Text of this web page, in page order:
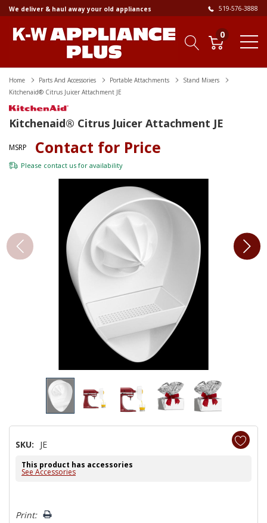
We deliver & haul away your old appliances 519-576-3888
0
Home Parts And Accessories Portable Attachments
Stand Mixers
Kitchenaid® Citrus Juicer Attachment JE
Kitchenaid® Citrus Juicer Attachment JE
MSRP Contact for Price
Please contact us for availability
SKU: JE
This product has accessories
See Accessories
Only
Print: